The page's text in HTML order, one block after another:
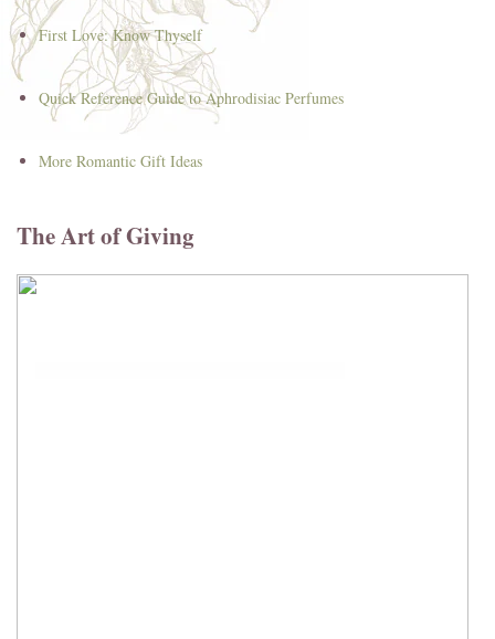
First Love: Know Thyself
Quick Reference Guide to Aphrodisiac Perfumes
More Romantic Gift Ideas
The Art of Giving